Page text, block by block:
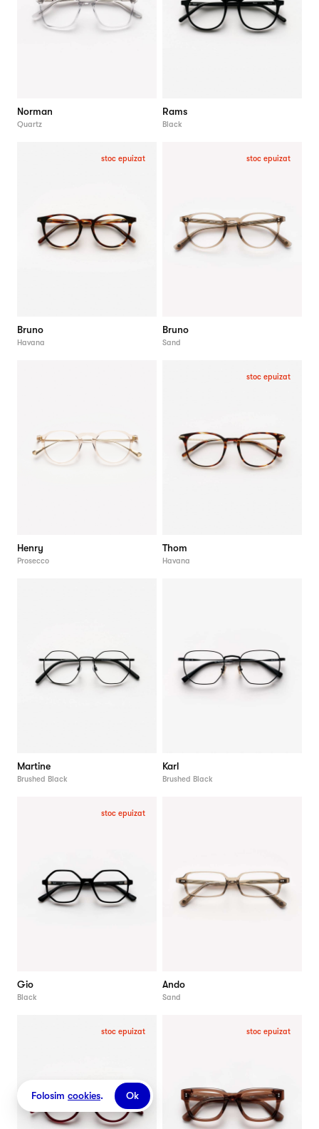
Norman
Quartz
Rams
Black
stoc epuizat
Bruno
Havana
stoc epuizat
Bruno
Sand
Henry
Prosecco
stoc epuizat
Thom
Havana
Martine
Brushed Black
Karl
Brushed Black
stoc epuizat
Gio
Black
Ando
Sand
stoc epuizat stoc epuizat
Folosimcookies. Ok